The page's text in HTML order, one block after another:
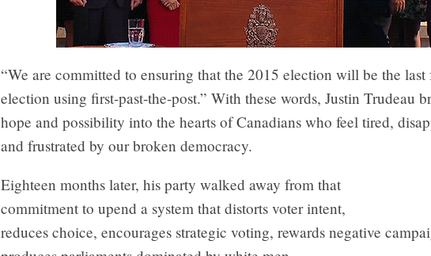
“We are committed to ensuring that the 2015 election will be the last
election using first-past-the-post.” With these words, Justin Trudeau
hope and possibility into the hearts of Canadians who feel tired,
and frustrated by our broken democracy.
Eighteen months later, his party walked away from that
commitment to upend a system that distorts voter intent,
reduces choice, encourages strategic voting, rewards negative